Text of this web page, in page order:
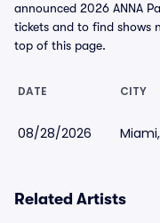
announced 2026 ANNA
tickets and to find shows
top of this page.
DATE CITY
08/28/2026
Related Artists